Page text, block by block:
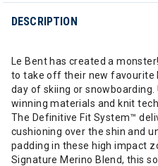
DESCRIPTION
Le Bent has created a
to take off their new favourite
day of skiing or
winning materials and knit
The Definitive Fit System™
cushioning over the shin and
padding in these high impact
Signature Merino Blend, this